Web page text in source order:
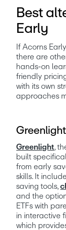
Best
Early
If Acorns
there are
hands-on
friendly
with its own
approaches
Greenlight
Greenlight,
built
from early
skills. It
saving tools,
and the
ETFs with
in interactive
which